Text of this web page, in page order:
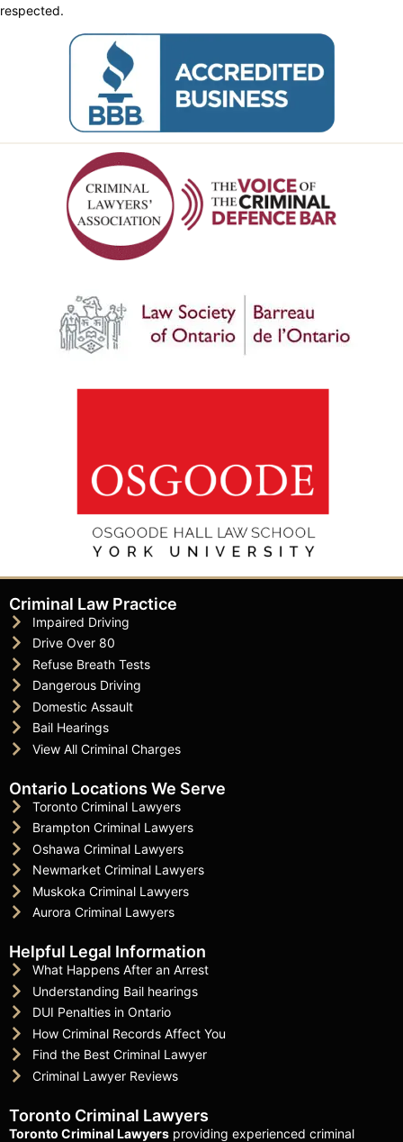
respected.
Criminal Law Practice
Impaired Driving
Drive Over 80
Refuse Breath Tests
Dangerous Driving
Domestic Assault
Bail Hearings
View All Criminal Charges
Ontario Locations We Serve
Toronto Criminal Lawyers
Brampton Criminal Lawyers
Oshawa Criminal Lawyers
Newmarket Criminal Lawyers
Muskoka Criminal Lawyers
Aurora Criminal Lawyers
Helpful Legal Information
What Happens After an Arrest
Understanding Bail hearings
DUI Penalties in Ontario
How Criminal Records Affect You
Find the Best Criminal Lawyer
Criminal Lawyer Reviews
Toronto Criminal Lawyers
Toronto Criminal Lawyers providing experienced criminal